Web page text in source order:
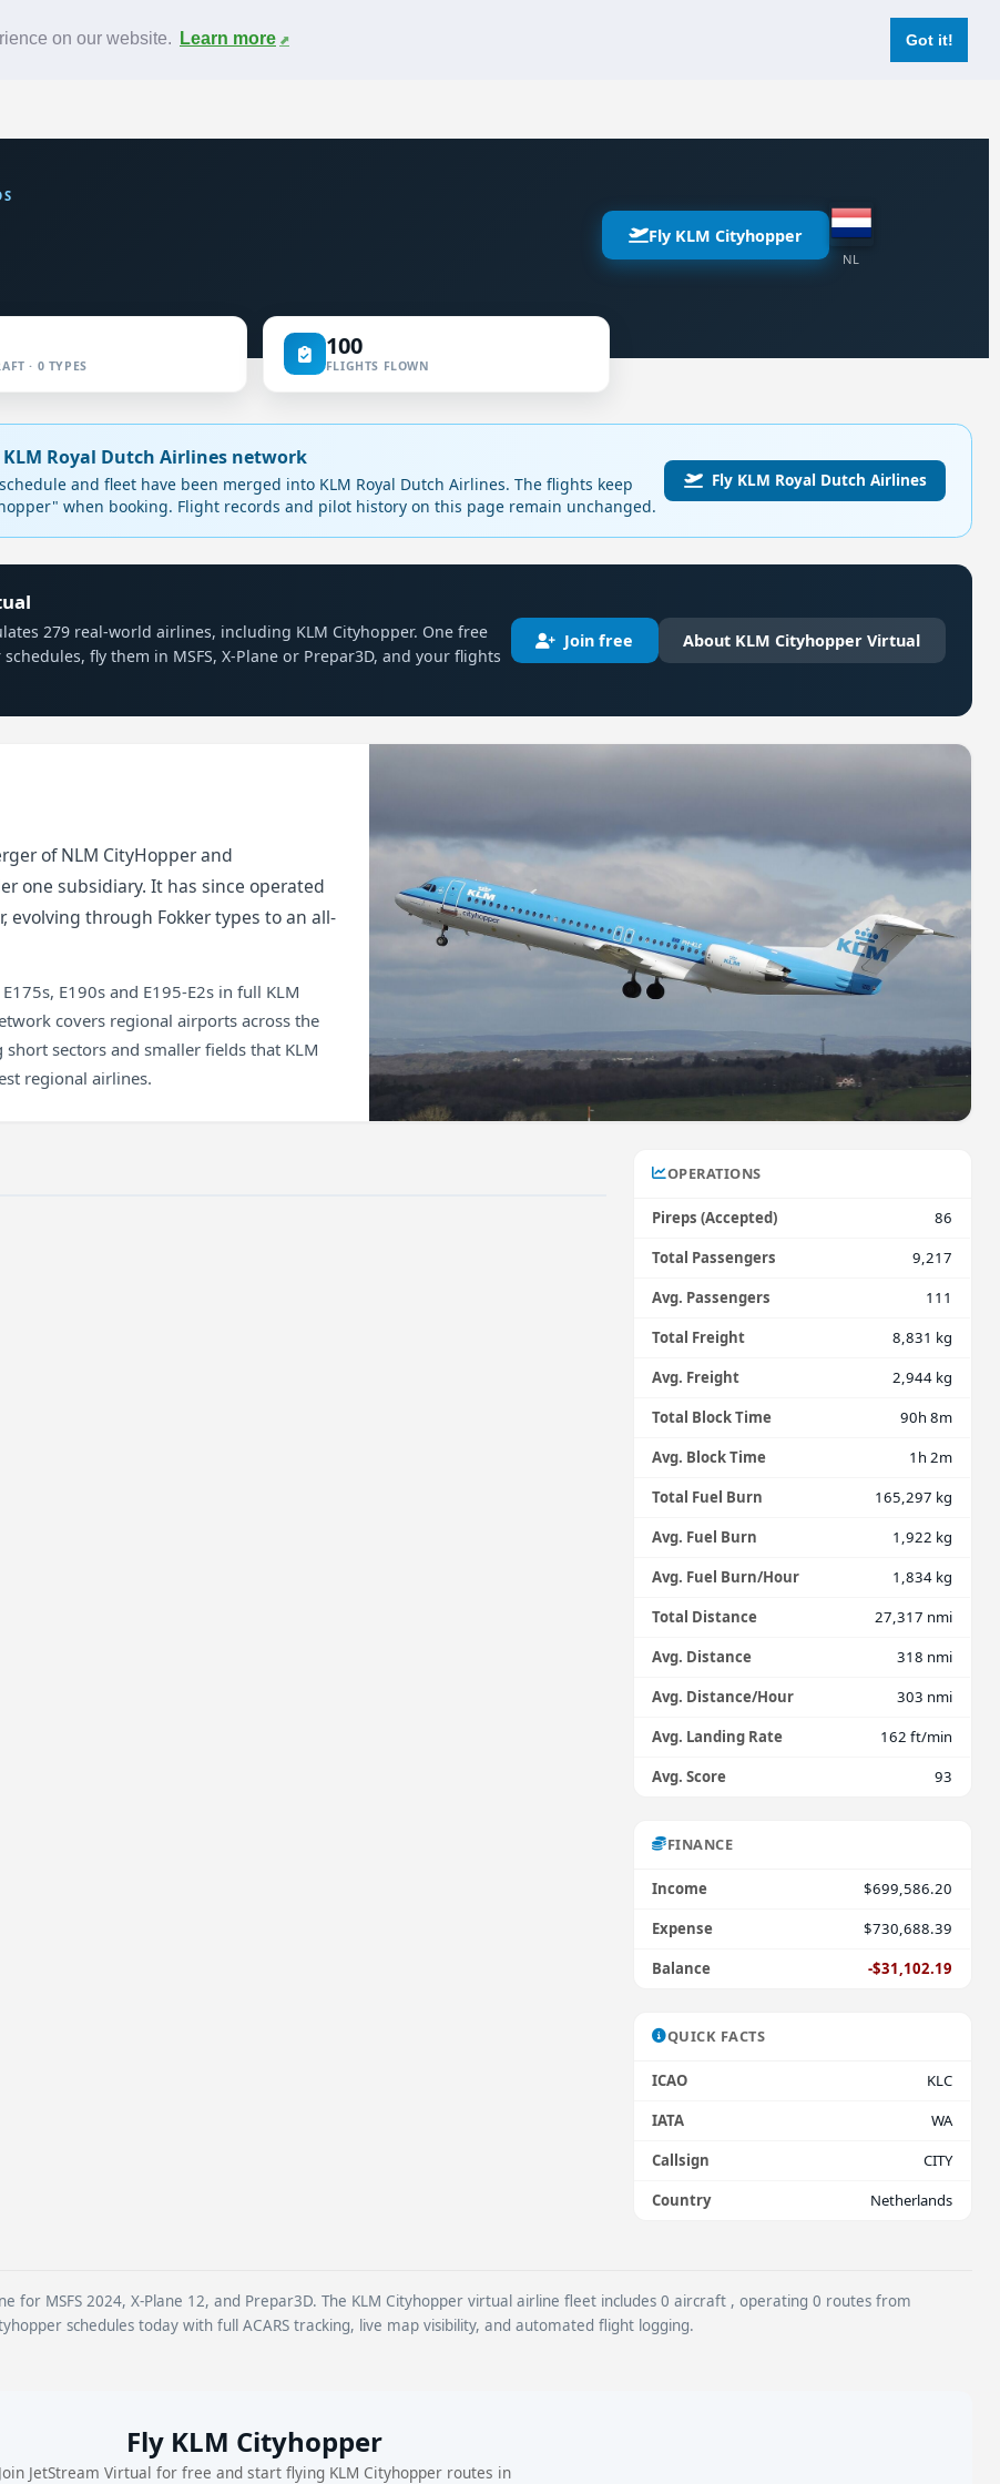
on our website. Learn more Got it!
Contact
Fly KLM Cityhopper
NL
· 0 TYPES
100
FLIGHTS FLOWN
Royal Dutch Airlines network
and fleet have been merged into KLM Royal Dutch Airlines. The flights keep
when booking. Flight records and pilot history on this page remain unchanged.
Fly KLM Royal Dutch Airlines
279 real-world airlines, including KLM Cityhopper. One free
fly them in MSFS, X-Plane or Prepar3D, and your flights
Join free About KLM Cityhopper Virtual
of NLM CityHopper and
one subsidiary. It has since operated
evolving through Fokker types to an all-
E190s and E195-E2s in full KLM
covers regional airports across the
sectors and smaller fields that KLM
regional airlines.
OPERATIONS
Pireps (Accepted)
86
Total Passengers
9,217
Avg. Passengers
111
Total Freight
8,831 kg
Avg. Freight
2,944 kg
Total Block Time
90h 8m
Avg. Block Time
1h 2m
Total Fuel Burn
165,297 kg
Avg. Fuel Burn
1,922 kg
Avg. Fuel Burn/Hour
1,834 kg
Total Distance
27,317 nmi
Avg. Distance
318 nmi
Avg. Distance/Hour
303 nmi
Avg. Landing Rate
162 ft/min
Avg. Score
93
FINANCE
Income
$699,586.20
Expense
$730,688.39
Balance
-$31,102.19
QUICK FACTS
ICAO
KLC
IATA
WA
Callsign
CITY
Country
Netherlands
for MSFS 2024, X-Plane 12, and Prepar3D. The KLM Cityhopper virtual airline fleet includes 0 aircraft , operating 0 routes from
schedules today with full ACARS tracking, live map visibility, and automated flight logging.
Fly KLM Cityhopper
Join JetStream Virtual for free and start flying KLM Cityhopper routes in